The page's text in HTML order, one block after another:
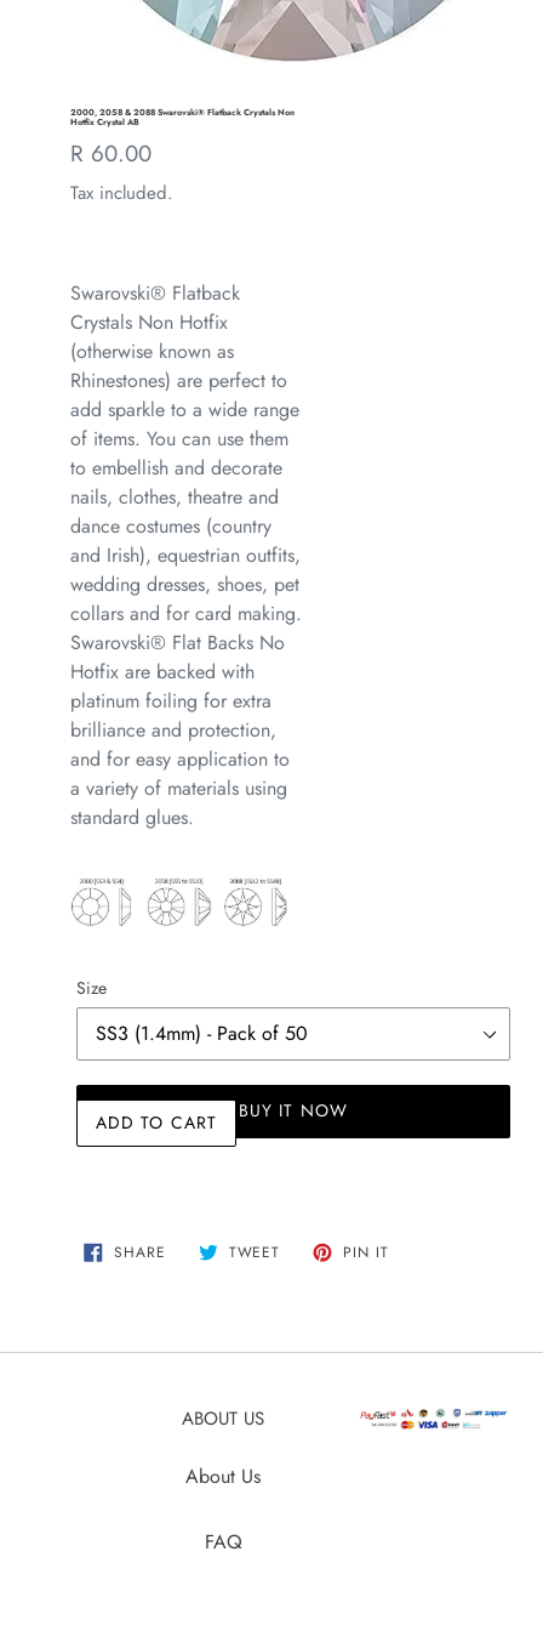
2000, 2058 & 2088 Swarovski® Flatback Crystals Non
Hotfix Crystal AB
Regular
price
R 60.00
Tax included.
Swarovski® Flatback
Crystals Non Hotfix
(otherwise known as
Rhinestones) are perfect to
add sparkle to a wide range
of items. You can use them
to embellish and decorate
nails, clothes, theatre and
dance costumes (country
and Irish), equestrian outfits,
wedding dresses, shoes, pet
collars and for card making.
Swarovski® Flat Backs No
Hotfix are backed with
platinum foiling for extra
brilliance and protection,
and for easy application to
a variety of materials using
standard glues.
Size
ADD TO CART BUY IT NOW
Adding
product
cart
SHARE SHARE TWEET TWEET PIN IT
ABOUT US
About Us
FAQ